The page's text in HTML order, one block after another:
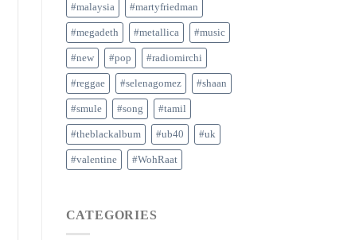
#malaysia #martyfriedman
#megadeth #metallica #music
#new #pop #radiomirchi
#reggae #selenagomez #shaan
#smule #song #tamil
#theblackalbum #ub40 #uk
#valentine #WohRaat
CATEGORIES